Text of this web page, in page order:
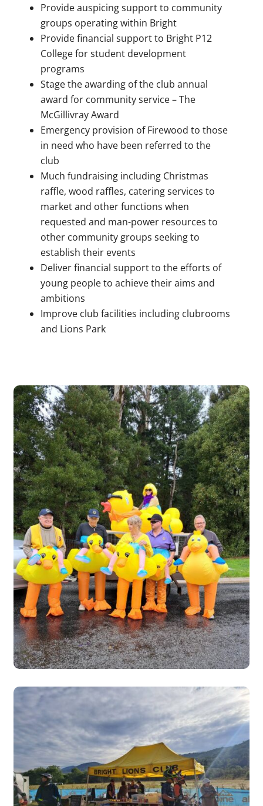
Provide auspicing support to community
groups operating within Bright
Provide financial support to Bright P12
College for student development
programs
Stage the awarding of the club annual
award for community service – The
McGillivray Award
Emergency provision of Firewood to those
in need who have been referred to the
club
Much fundraising including Christmas
raffle, wood raffles, catering services to
market and other functions when
requested and man-power resources to
other community groups seeking to
establish their events
Deliver financial support to the efforts of
young people to achieve their aims and
ambitions
Improve club facilities including clubrooms
and Lions Park